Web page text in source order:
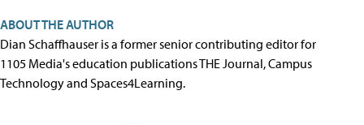
ABOUT THE AUTHOR
Dian Schaffhauser is a former senior contributing editor for
1105 Media's education publications THE Journal, Campus
Technology and Spaces4Learning.